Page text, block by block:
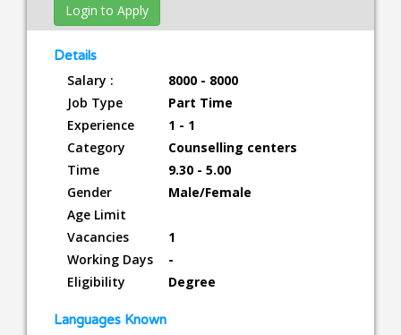
Login to Apply
Details
Salary :
8000 - 8000
Job Type
Part Time
Experience
1 - 1
Category
Counselling centers
Time
9.30 - 5.00
Gender
Male/Female
Age Limit
Vacancies
1
Working Days
-
Eligibility
Degree
Languages Known